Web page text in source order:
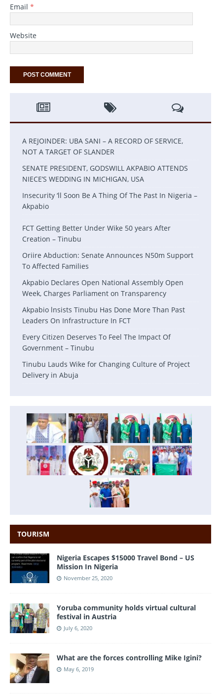
Email *
Website
A REJOINDER: UBA SANI – A RECORD OF SERVICE,
NOT A TARGET OF SLANDER
SENATE PRESIDENT, GODSWILL AKPABIO ATTENDS
NIECE’S WEDDING IN MICHIGAN, USA
Insecurity ‘ll Soon Be A Thing Of The Past In Nigeria –
Akpabio
FCT Getting Better Under Wike 50 years After
Creation – Tinubu
Oriire Abduction: Senate Announces N50m Support
To Affected Families
Akpabio Declares Open National Assembly Open
Week, Charges Parliament on Transparency
Akpabio lnsists Tinubu Has Done More Than Past
Leaders On Infrastructure In FCT
Every Citizen Deserves To Feel The Impact Of
Government – Tinubu
Tinubu Lauds Wike for Changing Culture of Project
Delivery in Abuja
TOURISM
Nigeria Escapes $15000 Travel Bond – US
Mission In Nigeria
November 25, 2020
Yoruba community holds virtual cultural
festival in Austria
July 6, 2020
What are the forces controlling Mike Igini?
May 6, 2019